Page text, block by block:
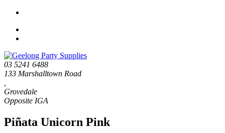
03 5241 6488
133 Marshalltown Road
Grovedale
Piñata Unicorn Pink